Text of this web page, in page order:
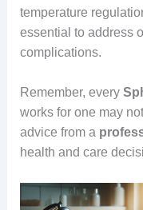
temperature
essential to address
complications.
Remember, every
works for one may
advice from a
health and care